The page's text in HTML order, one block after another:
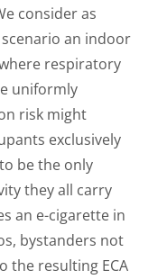
consider as
an indoor
respiratory
uniformly
risk might
exclusively
be the only
they all carry
an e-cigarette in
bystanders not
the resulting ECA